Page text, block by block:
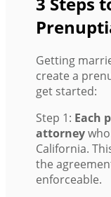
Getting
create a
get started:
Step 1: Each
attorney
California.
the
enforceable.